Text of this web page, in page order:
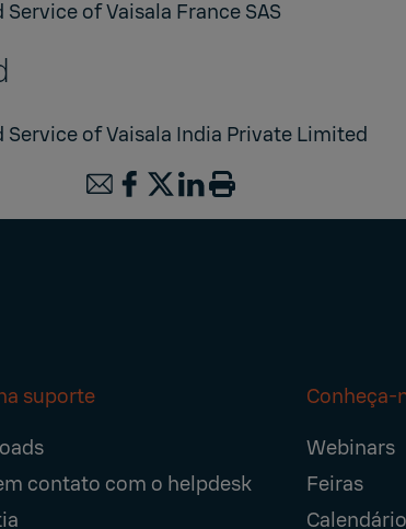
of Vaisala France SAS
of Vaisala India Private Limited
suporte
contato com o helpdesk
Conheça-
Webinars
Feiras